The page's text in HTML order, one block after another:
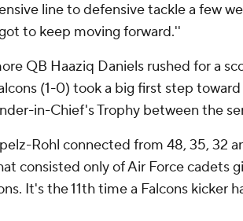
line to defensive tackle a few
to keep moving forward.''
QB Haaziq Daniels rushed for a
(1-0) took a big first step
in-Chief's Trophy between the
Rohl connected from 48, 35, 32
consisted only of Air Force cadets
It's the 11th time a Falcons kicker